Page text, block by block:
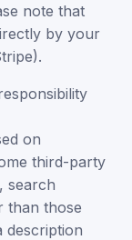
note that
by your
on
third-party
search
than those
description